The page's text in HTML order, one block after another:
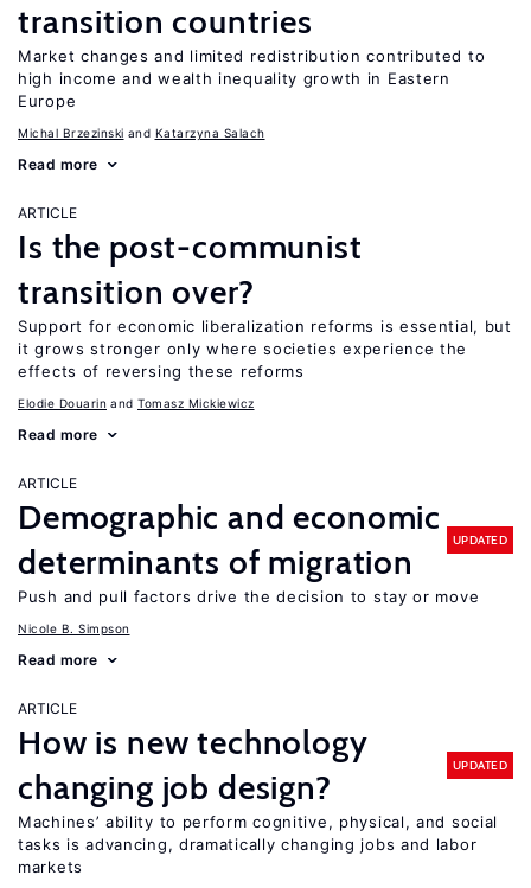
transition countries
Market changes and limited redistribution contributed to
high income and wealth inequality growth in Eastern
Europe
Michal Brzezinski Katarzyna Salach
Read more
ARTICLE
Is the post-communist
transition over?
Support for economic liberalization reforms is essential, but
it grows stronger only where societies experience the
effects of reversing these reforms
Elodie Douarin Tomasz Mickiewicz
Read more
ARTICLE
Demographic and economic
determinants of migration
UPDATED
Push and pull factors drive the decision to stay or move
Nicole B. Simpson
Read more
ARTICLE
How is new technology
changing job design?
UPDATED
Machines’ ability to perform cognitive, physical, and social
tasks is advancing, dramatically changing jobs and labor
markets